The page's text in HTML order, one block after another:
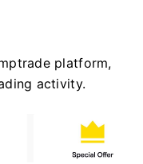
platform,
activity.